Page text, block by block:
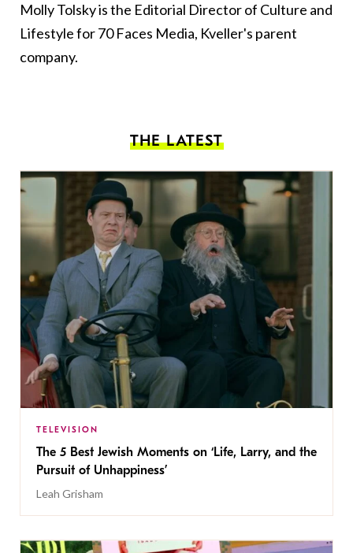
Molly Tolsky is the Editorial Director of Culture and
Lifestyle for 70 Faces Media, Kveller's parent
company.
THE LATEST
TELEVISION
The 5 Best Jewish Moments on ‘Life, Larry, and the
Pursuit of Unhappiness’
Leah Grisham